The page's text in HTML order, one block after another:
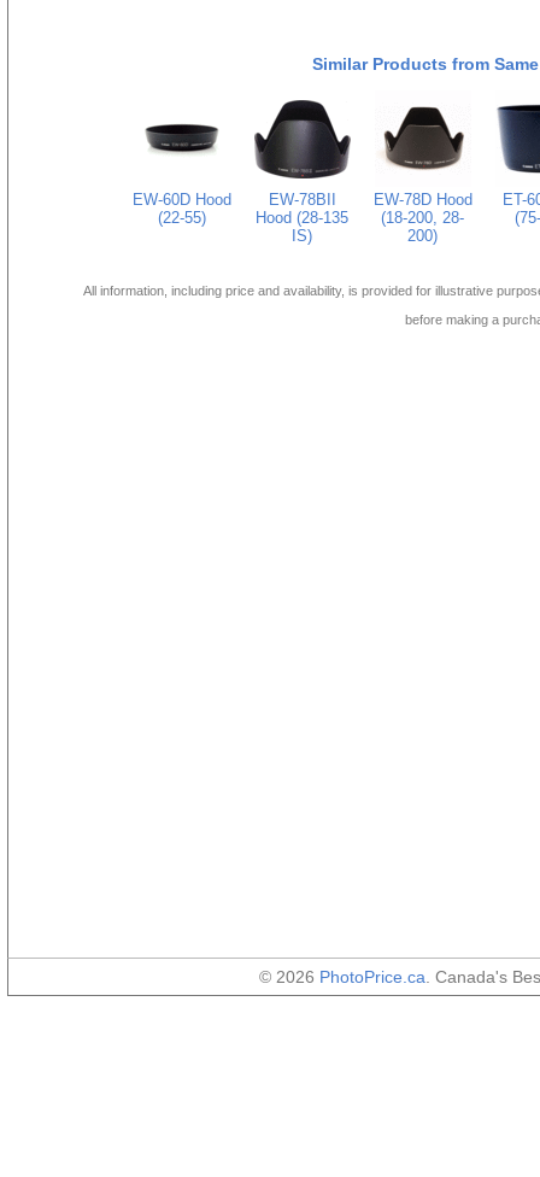
Similar Products from
EW-60D Hood
(22-55)
EW-78BII
Hood (28-135
IS)
EW-78D Hood
(18-200, 28-
200)
ET-
All information, including price and availability, is provided for illustrative
before making a
© 2026 PhotoPrice.ca . Canada's